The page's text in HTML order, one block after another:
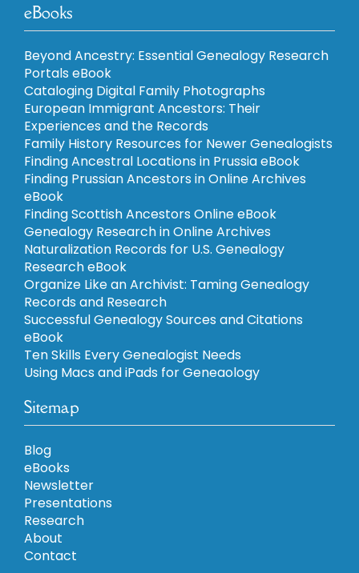
eBooks
Beyond Ancestry: Essential Genealogy Research
Portals eBook
Cataloging Digital Family Photographs
European Immigrant Ancestors: Their
Experiences and the Records
Family History Resources for Newer Genealogists
Finding Ancestral Locations in Prussia eBook
Finding Prussian Ancestors in Online Archives
eBook
Finding Scottish Ancestors Online eBook
Genealogy Research in Online Archives
Naturalization Records for U.S. Genealogy
Research eBook
Organize Like an Archivist: Taming Genealogy
Records and Research
Successful Genealogy Sources and Citations
eBook
Ten Skills Every Genealogist Needs
Using Macs and iPads for Geneaology
Sitemap
Blog
eBooks
Newsletter
Presentations
Research
About
Contact